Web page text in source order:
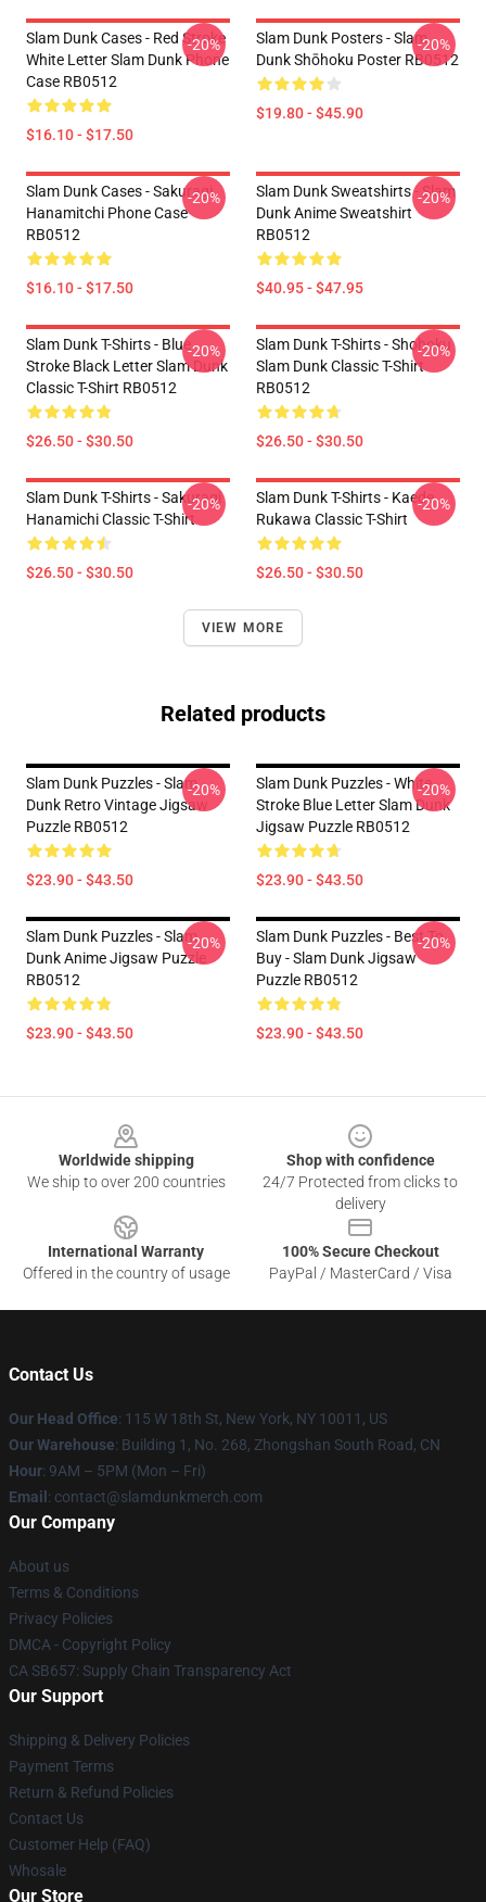
Slam Dunk Cases - Red Stroke
White Letter Slam Dunk Phone
Case RB0512
$16.10 - $17.50
-20%
Slam Dunk Posters - Slam
Dunk Shōhoku Poster RB0512
$19.80 - $45.90
-20%
Slam Dunk Cases - Sakuragi
Hanamitchi Phone Case
RB0512
$16.10 - $17.50
-20%
Slam Dunk Sweatshirts - Slam
Dunk Anime Sweatshirt
RB0512
$40.95 - $47.95
-20%
Slam Dunk T-Shirts - Blue
Stroke Black Letter Slam Dunk
Classic T-Shirt RB0512
$26.50 - $30.50
-20%
Slam Dunk T-Shirts - Shohoku
Slam Dunk Classic T-Shirt
RB0512
$26.50 - $30.50
-20%
Slam Dunk T-Shirts - Sakuragi
Hanamichi Classic T-Shirt
$26.50 - $30.50
-20%
Slam Dunk T-Shirts - Kaede
Rukawa Classic T-Shirt
$26.50 - $30.50
-20%
VIEW MORE
Related products
Slam Dunk Puzzles - Slam
Dunk Retro Vintage Jigsaw
Puzzle RB0512
$23.90 - $43.50
-20%
Slam Dunk Puzzles - White
Stroke Blue Letter Slam Dunk
Jigsaw Puzzle RB0512
$23.90 - $43.50
-20%
Slam Dunk Puzzles - Slam
Dunk Anime Jigsaw Puzzle
RB0512
$23.90 - $43.50
-20%
Slam Dunk Puzzles - Best To
Buy - Slam Dunk Jigsaw
Puzzle RB0512
$23.90 - $43.50
-20%
Worldwide shipping
We ship to over 200 countries
Shop with confidence
24/7 Protected from clicks to
delivery
International Warranty
Offered in the country of usage
100% Secure Checkout
PayPal / MasterCard / Visa
Contact Us
Our Head Office: 115 W 18th St, New York, NY 10011, US
Our Warehouse: Building 1, No. 268, Zhongshan South Road, CN
Hour: 9AM – 5PM (Mon – Fri)
Email : contact@slamdunkmerch.com
Our Company
About us
Terms & Conditions
Privacy Policies
DMCA - Copyright Policy
CA SB657: Supply Chain Transparency Act
Our Support
Shipping & Delivery Policies
Payment Terms
Return & Refund Policies
Contact Us
Customer Help (FAQ)
Whosale
Our Store